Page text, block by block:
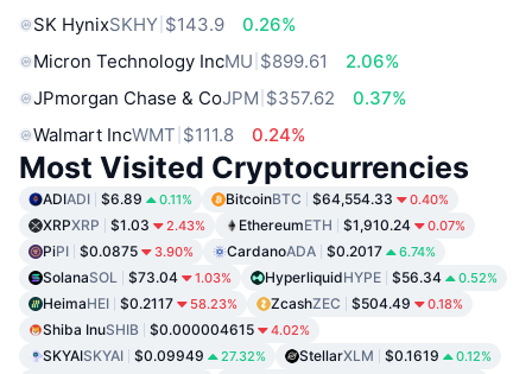
SK HynixSKHY $143.9
0.26%
Micron Technology IncMU $899.61
2.06%
JPmorgan Chase & CoJPM $357.62
0.37%
Walmart IncWMT $111.8 0.24%
Most Visited Cryptocurrencies
ADIADI $6.89 0.11% BitcoinBTC $64,554.33 0.40%
XRPXRP $1.03 2.43% EthereumETH $1,910.24 0.07%
PiPI $0.0875 3.90% CardanoADA $0.2017 6.74%
SolanaSOL $73.04 1.03% HyperliquidHYPE $56.34 0.52%
HeimaHEI $0.2117 58.23% ZcashZEC $504.49 0.18%
Shiba InuSHIB $0.000004615 4.02%
SKYAISKYAI $0.09949 27.32% StellarXLM $0.1619 0.12%